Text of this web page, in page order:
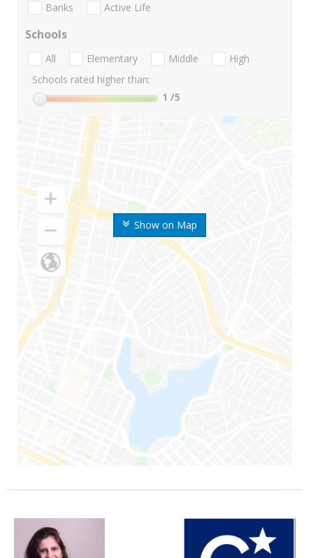
Show on Map
Banks Active Life
Schools
All Elementary Middle
High
Schools rated higher than:
1 /5